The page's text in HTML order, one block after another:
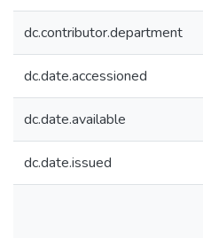
dc.contributor.department
dc.date.accessioned
dc.date.available
dc.date.issued